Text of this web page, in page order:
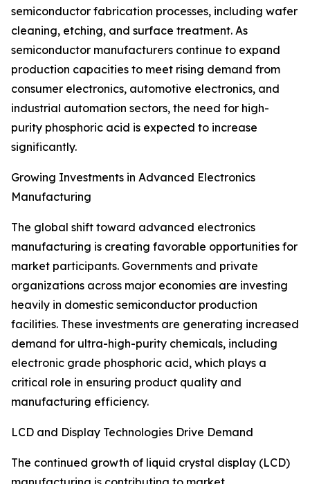
semiconductor fabrication processes, including wafer
cleaning, etching, and surface treatment. As
semiconductor manufacturers continue to expand
production capacities to meet rising demand from
consumer electronics, automotive electronics, and
industrial automation sectors, the need for high-
purity phosphoric acid is expected to increase
significantly.
Growing Investments in Advanced Electronics
Manufacturing
The global shift toward advanced electronics
manufacturing is creating favorable opportunities for
market participants. Governments and private
organizations across major economies are investing
heavily in domestic semiconductor production
facilities. These investments are generating increased
demand for ultra-high-purity chemicals, including
electronic grade phosphoric acid, which plays a
critical role in ensuring product quality and
manufacturing efficiency.
LCD and Display Technologies Drive Demand
The continued growth of liquid crystal display (LCD)